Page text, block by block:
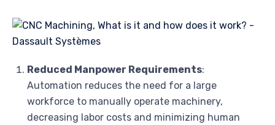
Reduced Manpower Requirements:
Automation reduces the need for a large
workforce to manually operate machinery,
decreasing labor costs and minimizing human